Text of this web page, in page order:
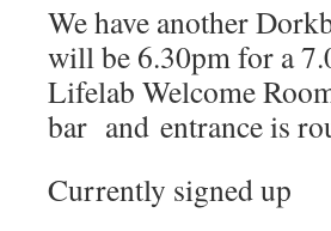
We have another
will be 6.30pm for a
Lifelab Welcome
bar and entrance is
Currently signed up